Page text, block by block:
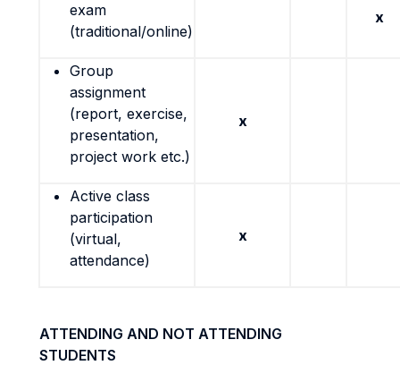
exam
(traditional/online)
x
Group
assignment
(report, exercise,
presentation,
project work etc.)
x
Active class
participation
(virtual,
attendance)
x
ATTENDING AND NOT ATTENDING
STUDENTS